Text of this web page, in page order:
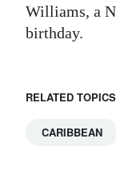
Williams, a
birthday.
RELATED
CARIBBEAN